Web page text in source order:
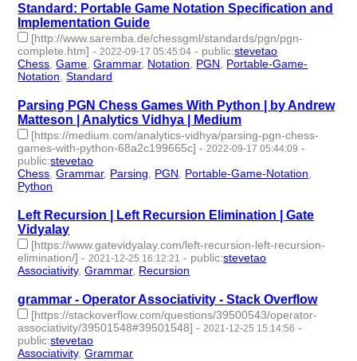
Standard: Portable Game Notation Specification and
Implementation Guide
[http://www.saremba.de/chessgml/standards/pgn/pgn-
complete.htm] -2022-09-17 05:45:04 - public:stevetao
Chess,Game,Grammar, Notation, PGN, Portable-Game-
Notation,Standard
Parsing PGN Chess Games With Python | by Andrew
Matteson | Analytics Vidhya | Medium
[https://medium.com/analytics-vidhya/parsing-pgn-chess-
games-with-python-68a2c199665c] -2022-09-17 05:44:09 -
public:stevetao
Chess,Grammar, Parsing, PGN, Portable-Game-Notation,
Python
Left Recursion | Left Recursion Elimination | Gate
Vidyalay
[https://www.gatevidyalay.com/left-recursion-left-recursion-
elimination/] -2021-12-25 16:12:21 - public:stevetao
Associativity,Grammar, Recursion
grammar - Operator Associativity - Stack Overflow
[https://stackoverflow.com/questions/39500543/operator-
associativity/39501548#39501548] -2021-12-25 15:14:56 -
public:stevetao
Associativity,Grammar